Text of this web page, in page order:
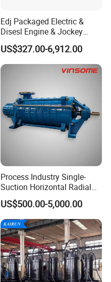
Edj Packaged Electric &
Disesl Engine & Jockey
Pump Systems
US$327.00-6,912.00
Process Industry Single-
Suction Horizontal Radial
Split Multistage Centrifugal
Pump
US$500.00-5,000.00